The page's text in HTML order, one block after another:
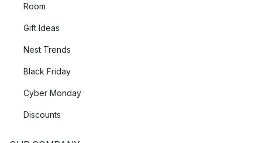
Room
Gift Ideas
Nest Trends
Black Friday
Cyber Monday
Discounts